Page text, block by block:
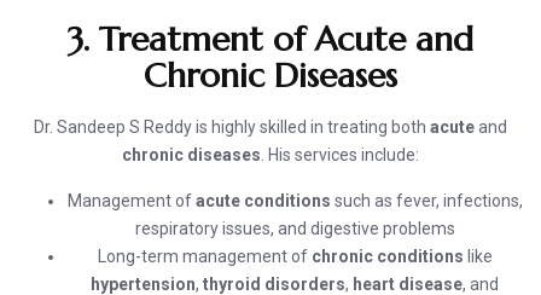
3. Treatment of Acute and
Chronic Diseases
Dr. Sandeep S Reddy is highly skilled in treating both acuteand
chronic diseases . His services include:
Management ofacute conditions such as fever, infections,
respiratory issues, and digestive problems
Long-term management of chronic conditions like
hypertension, thyroid disorders, heart disease, and